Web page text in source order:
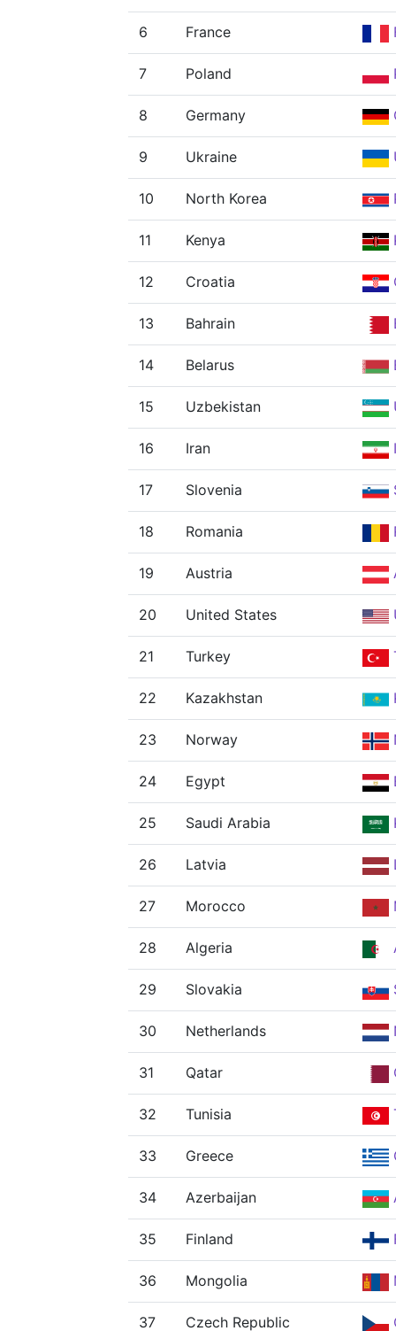
6 France
7 Poland
8 Germany
9 Ukraine
10 North Korea
11 Kenya
12 Croatia
13 Bahrain
14 Belarus
15 Uzbekistan
16 Iran
17 Slovenia
18 Romania
19 Austria
20 United States
21 Turkey
22 Kazakhstan
23 Norway
24 Egypt
25 Saudi Arabia
26 Latvia
27 Morocco
28 Algeria
29 Slovakia
30 Netherlands
31 Qatar
32 Tunisia
33 Greece
34 Azerbaijan
35 Finland
36 Mongolia
37 Czech Republic